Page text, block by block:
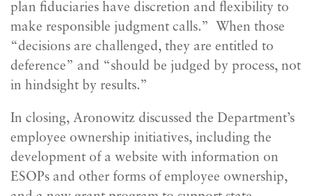
plan fiduciaries have discretion and flexibility to
make responsible judgment calls.” When those
“decisions are challenged, they are entitled to
deference” and “should be judged by process, not
in hindsight by results.”
In closing, Aronowitz discussed the Department’s
employee ownership initiatives, including the
development of a website with information on
ESOPs and other forms of employee ownership,